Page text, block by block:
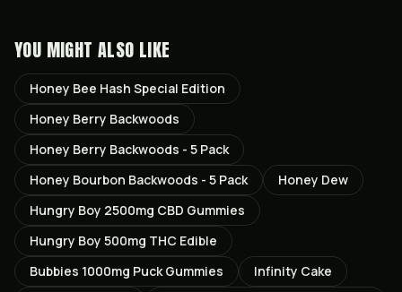
YOU MIGHT ALSO LIKE
Honey Bee Hash Special Edition
Honey Berry Backwoods
Honey Berry Backwoods - 5 Pack
Honey Bourbon Backwoods - 5 Pack
Honey Dew
Hungry Boy 2500mg CBD Gummies
Hungry Boy 500mg THC Edible
Bubbies 1000mg Puck Gummies
Infinity Cake